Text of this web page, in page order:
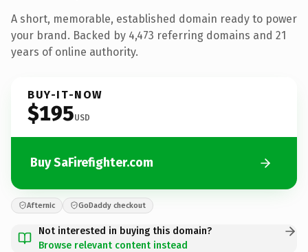
A short, memorable, established domain ready to power
your brand. Backed by 4,473 referring domains and 21
years of online authority.
BUY-IT-NOW
$195USD
Buy SaFirefighter.com
Afternic GoDaddy checkout
Not interested in buying this domain?
Browse relevant content instead